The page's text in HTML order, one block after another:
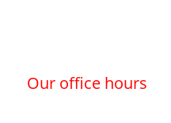
Our office hours